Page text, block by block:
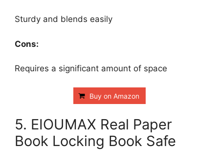
Sturdy and blends easily
Cons:
Requires a significant amount of space
Buy on Amazon
5. EIOUMAX Real Paper
Book Locking Book Safe